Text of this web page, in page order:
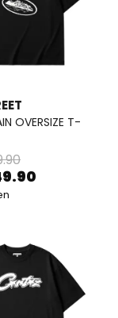
OVERSIZE T-